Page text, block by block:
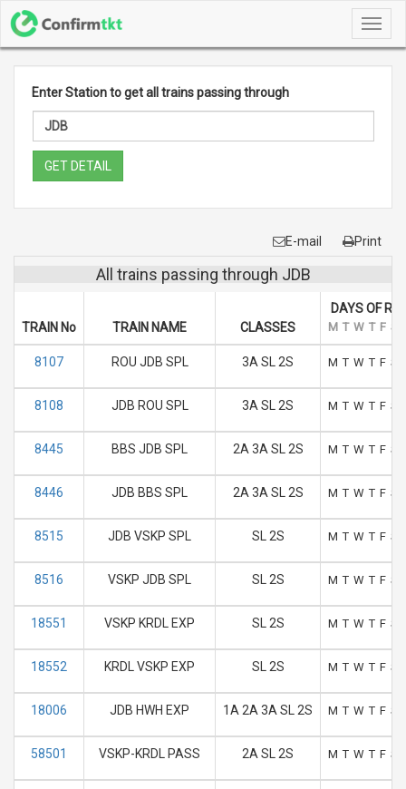
Enter Station to get all trains passing through
GET DETAIL
E-mail Print
All trains passing through JDB
TRAIN No TRAIN NAME CLASSES
DAYS OF
M T W T F S
8107 ROU JDB SPL 3A SL 2S M T W T F S
8108 JDB ROU SPL 3A SL 2S M T W T F S
8445 BBS JDB SPL 2A 3A SL 2S M T W T F S
8446 JDB BBS SPL 2A 3A SL 2S M T W T F S
8515 JDB VSKP SPL SL 2S M T W T F S
8516 VSKP JDB SPL SL 2S M T W T F S
18551 VSKP KRDL EXP SL 2S M T W T F S
18552 KRDL VSKP EXP SL 2S M T W T F S
18006 JDB HWH EXP 1A 2A 3A SL 2S M T W T F S
58501 VSKP-KRDL PASS 2A SL 2S M T W T F S